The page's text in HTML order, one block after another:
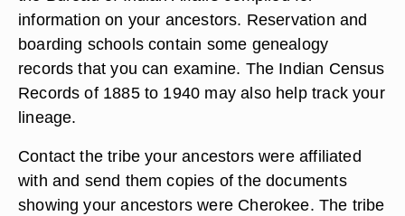
information on your ancestors. Reservation and
boarding schools contain some genealogy
records that you can examine. The Indian Census
Records of 1885 to 1940 may also help track your
lineage.
Contact the tribe your ancestors were affiliated
with and send them copies of the documents
showing your ancestors were Cherokee. The tribe